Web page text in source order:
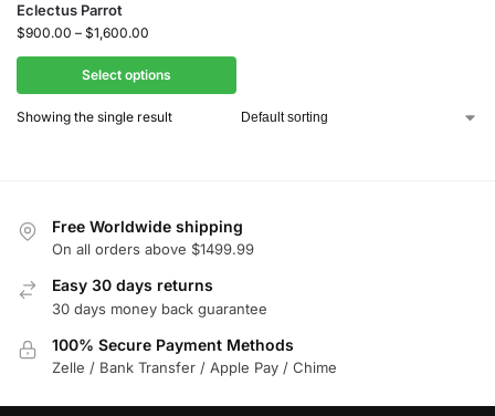
Eclectus Parrot
$900.00 – $1,600.00
Select options
Showing the single result
Free Worldwide shipping
On all orders above $1499.99
Easy 30 days returns
30 days money back guarantee
100% Secure Payment Methods
Zelle / Bank Transfer / Apple Pay / Chime